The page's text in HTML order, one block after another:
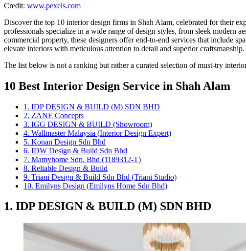
Credit: www.pexels.com
Discover the top 10 interior design firms in Shah Alam, celebrated for their
professionals specialize in a wide range of design styles, from sleek modern
commercial property, these designers offer end-to-end services that include
elevate interiors with meticulous attention to detail and superior craftsmanship.
The list below is not a ranking but rather a curated selection of must-try
10 Best Interior Design Service in Shah Alam
1. IDP DESIGN & BUILD (M) SDN BHD
2. ZANE Concepts
3. IGG DESIGN & BUILD (Showroom)
4. Wallmaster Malaysia (Interior Design Expert)
5. Konan Design Sdn Bhd
6. IDW Design & Build Sdn Bhd
7. Mamyhome Sdn. Bhd (1189312-T)
8. Reliable Design & Build
9. Triani Design & Build Sdn Bhd (Triani Studio)
10. Emilyns Design (Emilyns Home Sdn Bhd)
1. IDP DESIGN & BUILD (M) SDN BHD